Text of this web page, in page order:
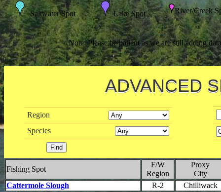
Saltwater Spot Lake Spot River/Creek
Note: Please be patient as we are still adding
ADVANCED
Region
Species
Fishing Spot
F/W
Region
Proxy
City
Cattermole Slough
R-2
Chilliwack